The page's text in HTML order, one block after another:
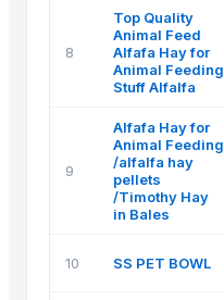
8
Top Quality
Animal Feed
Alfafa Hay for
Animal Feeding
Stuff Alfalfa
9
Alfafa Hay for
Animal Feeding
/alfalfa hay
pellets
/Timothy Hay
in Bales
10 SS PET BOWL